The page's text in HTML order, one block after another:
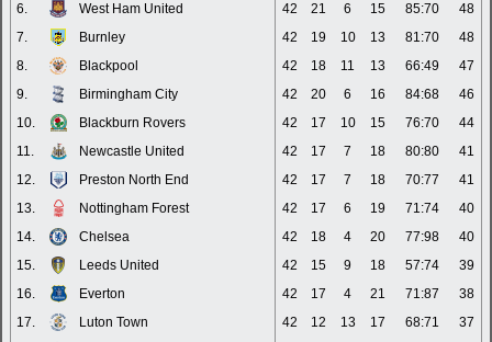
6.
West Ham United 42 21 6 15 85:70
48
7.
Burnley 42 19 10 13 81:70
48
8.
Blackpool 42 18 11 13 66:49
47
9.
Birmingham City 42 20 6 16 84:68
46
10.
Blackburn Rovers 42 17 10 15 76:70
44
11.
Newcastle United 42 17 7 18 80:80
41
12.
Preston North End 42 17 7 18 70:77
41
13.
Nottingham Forest 42 17 6 19 71:74
40
14.
Chelsea 42 18 4 20 77:98
40
15.
Leeds United 42 15 9 18 57:74
39
16.
Everton 42 17 4 21 71:87
38
17.
Luton Town 42 12 13 17 68:71
37